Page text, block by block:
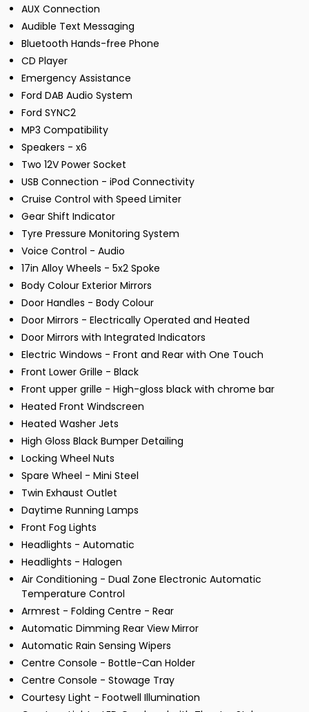
AUX Connection
Audible Text Messaging
Bluetooth Hands-free Phone
CD Player
Emergency Assistance
Ford DAB Audio System
Ford SYNC2
MP3 Compatibility
Speakers - x6
Two 12V Power Socket
USB Connection - iPod Connectivity
Cruise Control with Speed Limiter
Gear Shift Indicator
Tyre Pressure Monitoring System
Voice Control - Audio
17in Alloy Wheels - 5x2 Spoke
Body Colour Exterior Mirrors
Door Handles - Body Colour
Door Mirrors - Electrically Operated and Heated
Door Mirrors with Integrated Indicators
Electric Windows - Front and Rear with One Touch
Front Lower Grille - Black
Front upper grille - High-gloss black with chrome bar
Heated Front Windscreen
Heated Washer Jets
High Gloss Black Bumper Detailing
Locking Wheel Nuts
Spare Wheel - Mini Steel
Twin Exhaust Outlet
Daytime Running Lamps
Front Fog Lights
Headlights - Automatic
Headlights - Halogen
Air Conditioning - Dual Zone Electronic Automatic
Temperature Control
Armrest - Folding Centre - Rear
Automatic Dimming Rear View Mirror
Automatic Rain Sensing Wipers
Centre Console - Bottle-Can Holder
Centre Console - Stowage Tray
Courtesy Light - Footwell Illumination